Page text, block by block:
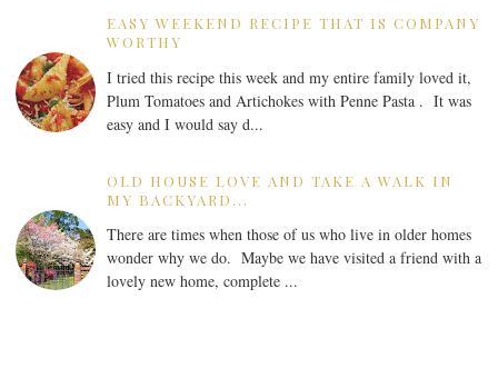
EASY WEEKEND RECIPE THAT IS COMPANY
WORTHY
I tried this recipe this week and my entire family loved it,
Plum Tomatoes and Artichokes with Penne Pasta . It was
easy and I would say d...
OLD HOUSE LOVE AND TAKE A WALK IN
MY BACKYARD...
There are times when those of us who live in older homes
wonder why we do. Maybe we have visited a friend with a
lovely new home, complete ...